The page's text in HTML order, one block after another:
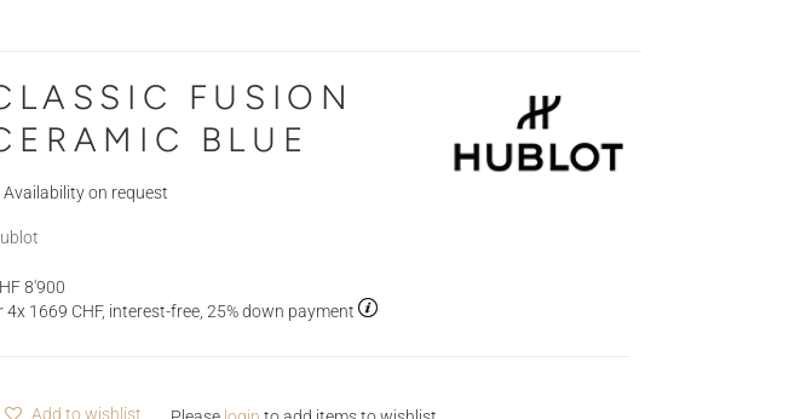
FUSION
BLUE
Availability on request
8'900
4x 1669 CHF, interest-free, 25% down payment
Add to wishlist